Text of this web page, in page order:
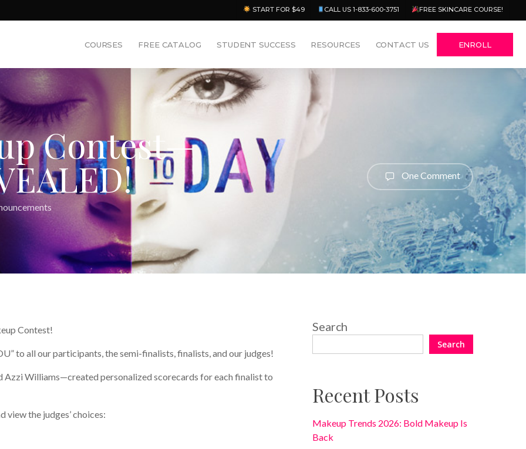
START FOR $49 CALL US 1-833-600-3751 FREE SKINCARE COURSE!
COURSES FREE CATALOG STUDENT SUCCESS RESOURCES CONTACT US ENROLL
Contest—
One Comment
Contest!
to all our participants, the semi-finalists, finalists, and our judges!
Azzi Williams—created personalized scorecards for each finalist to
the judges’ choices:
Search
Search
Recent Posts
Makeup Trends 2026: Bold Makeup Is
Back
Menu